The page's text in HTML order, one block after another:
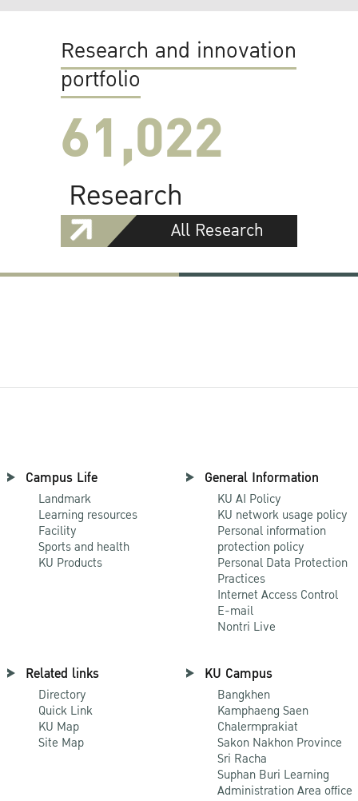
Research and innovation
portfolio
61,022
Research
All Research
Campus Life
Landmark
Learning resources
Facility
Sports and health
KU Products
General Information
KU AI Policy
KU network usage policy
Personal information
protection policy
Personal Data Protection
Practices
Internet Access Control
E-mail
Nontri Live
Related links
Directory
Quick Link
KU Map
Site Map
KU Campus
Bangkhen
Kamphaeng Saen
Chalermprakiat
Sakon Nakhon Province
Sri Racha
Suphan Buri Learning
Administration Area office